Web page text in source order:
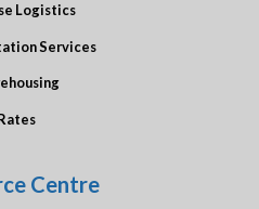
Logistics
Services
Centre